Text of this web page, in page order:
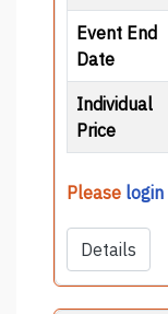
Event End
Date
Individual
Price
Please login
Details